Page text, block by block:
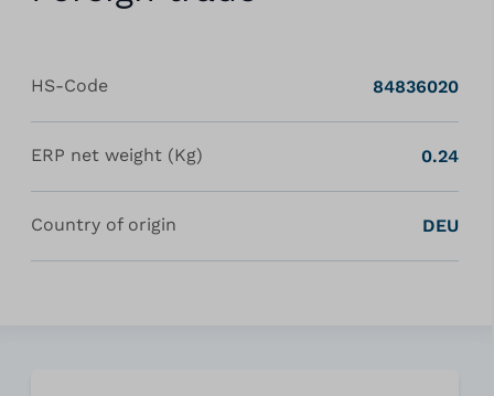
HS-Code 84836020
ERP net weight (Kg) 0.24
Country of origin DEU